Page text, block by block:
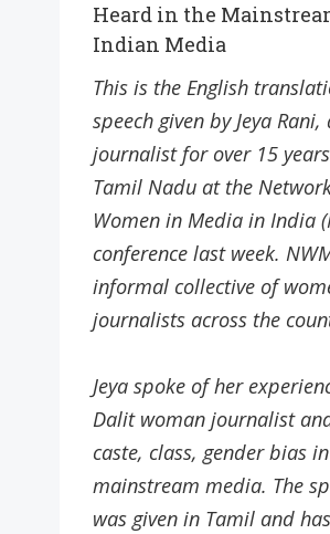
Heard in the
Indian Media
This is the English
speech given by Jeya Rani,
journalist for over 15
Tamil Nadu at the
Women in Media in India
conference last week.
informal collective of
journalists across the
Jeya spoke of her
Dalit woman journalist
caste, class, gender bias in
mainstream media. The
was given in Tamil and